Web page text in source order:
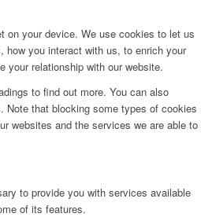
on your device. We use cookies to let us
how you interact with us, to enrich your
your relationship with our website.
to find out more. You can also
Note that blocking some types of cookies
websites and the services we are able to
to provide you with services available
of its features.